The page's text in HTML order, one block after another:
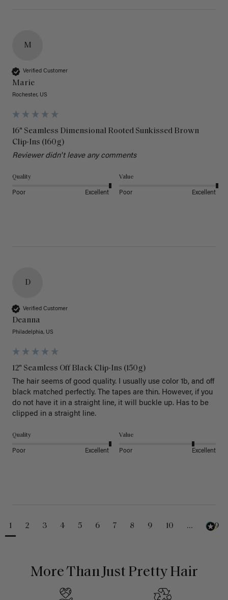
M
Verified Customer
Marie
Rochester, US
16" Seamless Dimensional Rooted Sunkissed Brown
Clip-Ins (160g)
Reviewer didn't leave any comments
Quality
Poor Excellent
Value
Poor Excellent
D
Verified Customer
Deanna
Philadelphia, US
12" Seamless Off Black Clip-Ins (150g)
The hair seems of good quality. I usually use color 1b, and off
black matched perfectly. The tapes are thin. However, if you
do not have it in a straight line, it will buckle up. Has to be
clipped in a straight line.
Quality
Poor Excellent
Value
Poor Excellent
1 2 3 4 5 6 7 8 9 10 ... 229
More Than Just Pretty Hair